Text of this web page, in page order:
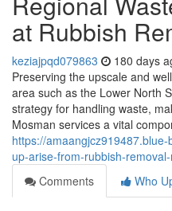
at Rubbish
keziajpqd079863 180 days
Preserving the upscale and
area such as the Lower North
strategy for handling waste,
Mosman services a vital
https://
up-arise-from-rubbish-
Comments
Who